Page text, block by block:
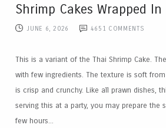
Shrimp Cakes Wrapped In
JUNE 6, 2026 4651 COMMENTS
This is a variant of the Thai Shrimp Cake.
with few ingredients. The texture is soft
is crisp and crunchy. Like all prawn dishes,
serving this at a party, you may prepare the
few hours...